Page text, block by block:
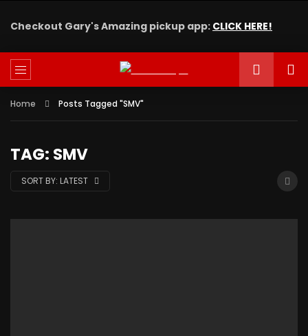
Checkout Gary's Amazing pickup app: CLICK HERE!
Home Posts Tagged "SMV"
TAG: SMV
SORT BY: LATEST